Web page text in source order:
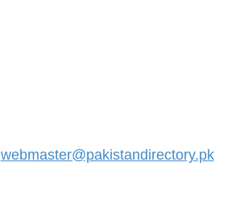
webmaster@pakistandirectory.pk